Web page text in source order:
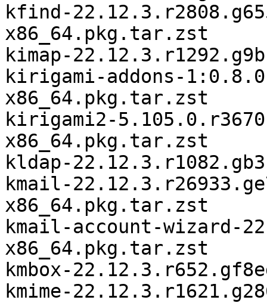
kfind-
x86_64.pkg.tar.zst
kimap-
kirigami-addons-
x86_64.pkg.tar.zst
kirigami2-
x86_64.pkg.tar.zst
kldap-
kmail-
x86_64.pkg.tar.zst
kmail-account-wizard-
x86_64.pkg.tar.zst
kmbox-
kmime-